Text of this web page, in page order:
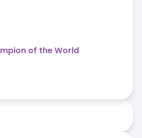
of the World